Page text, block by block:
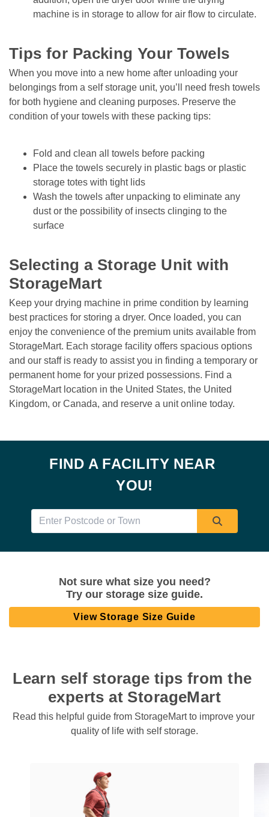
machine is in storage to allow for air flow to circulate.
Tips for Packing Your Towels
When you move into a new home after unloading your
belongings from a self storage unit, you’ll need fresh towels
for both hygiene and cleaning purposes. Preserve the
condition of your towels with these packing tips:
Fold and clean all towels before packing
Place the towels securely in plastic bags or plastic
storage totes with tight lids
Wash the towels after unpacking to eliminate any
dust or the possibility of insects clinging to the
surface
Selecting a Storage Unit with
StorageMart
Keep your drying machine in prime condition by learning
best practices for storing a dryer. Once loaded, you can
enjoy the convenience of the premium units available from
StorageMart. Each storage facility offers spacious options
and our staff is ready to assist you in finding a temporary or
permanent home for your prized possessions. Find a
StorageMart location in the United States, the United
Kingdom, or Canada, and reserve a unit online today.
FIND A FACILITY NEAR
YOU!
Not sure what size you need?
Try our storage size guide.
View Storage Size Guide
Learn self storage tips from the
experts at StorageMart
Read this helpful guide from StorageMart to improve your
quality of life with self storage.